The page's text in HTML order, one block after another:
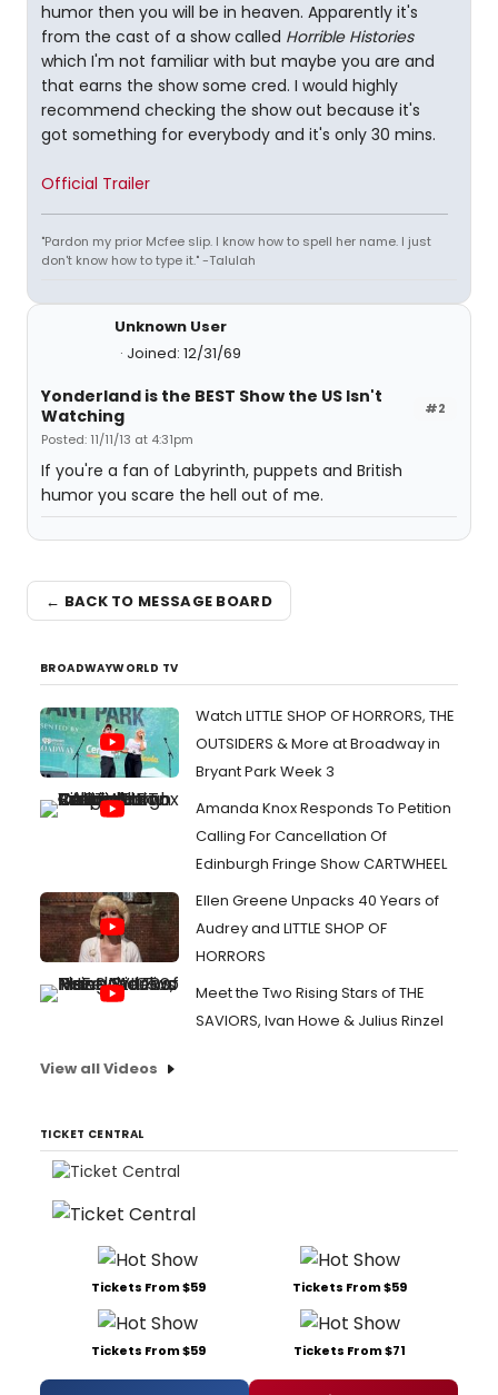
humor then you will be in heaven. Apparently it's
from the cast of a show called Horrible Histories
which I'm not familiar with but maybe you are and
that earns the show some cred. I would highly
recommend checking the show out because it's
got something for everybody and it's only 30 mins.
Official Trailer
"Pardon my prior Mcfee slip. I know how to spell her name. I just
don't know how to type it." -Talulah
Unknown User
Joined: 12/31/69
#2
Yonderland is the BEST Show the US Isn't
Watching
Posted: 11/11/13 at 4:31pm
If you're a fan of Labyrinth, puppets and British
humor you scare the hell out of me.
← BACK TO MESSAGE BOARD
BROADWAYWORLD TV
Watch LITTLE SHOP OF HORRORS, THE
OUTSIDERS & More at Broadway in
Bryant Park Week 3
Amanda Knox Responds To Petition
Calling For Cancellation Of
Edinburgh Fringe Show CARTWHEEL
Ellen Greene Unpacks 40 Years of
Audrey and LITTLE SHOP OF
HORRORS
Meet the Two Rising Stars of THE
SAVIORS, Ivan Howe & Julius Rinzel
View all Videos
TICKET CENTRAL
Tickets From $59 Tickets From $59
Tickets From $59 Tickets From $71